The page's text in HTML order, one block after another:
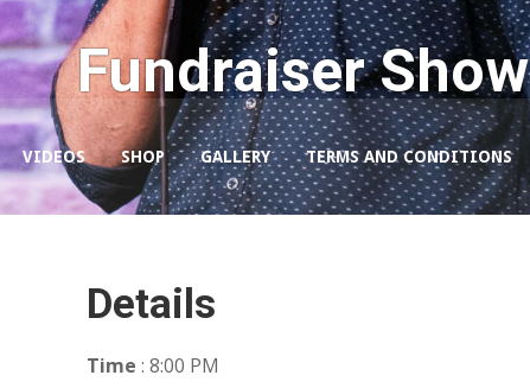
VIDEOS SHOP GALLERY TERMS AND CONDITIONS
Fundraiser Show
Details
Time : 8:00 PM